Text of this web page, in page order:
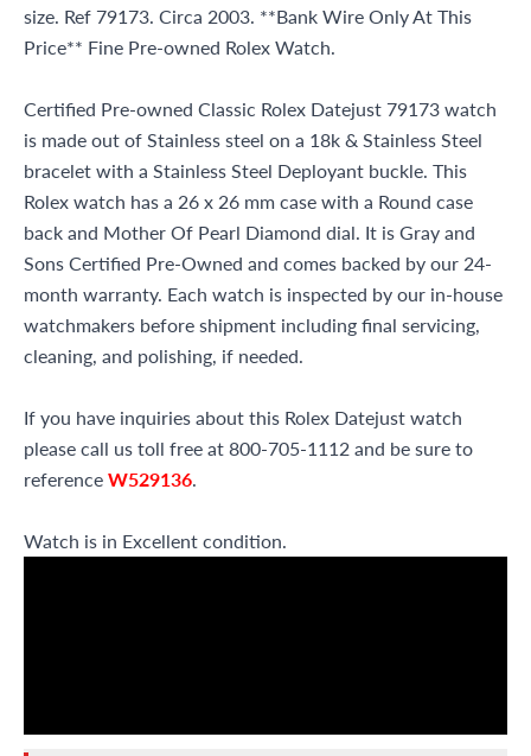
size. Ref 79173. Circa 2003. **Bank Wire Only At This
Price** Fine Pre-owned Rolex Watch.
Certified Pre-owned Classic Rolex Datejust 79173 watch
is made out of Stainless steel on a 18k & Stainless Steel
bracelet with a Stainless Steel Deployant buckle. This
Rolex watch has a 26 x 26 mm case with a Round case
back and Mother Of Pearl Diamond dial. It is Gray and
Sons Certified Pre-Owned and comes backed by our 24-
month warranty. Each watch is inspected by our in-house
watchmakers before shipment including final servicing,
cleaning, and polishing, if needed.
If you have inquiries about this Rolex Datejust watch
please call us toll free at 800-705-1112 and be sure to
referenceW529136.
Watch is in Excellent condition.